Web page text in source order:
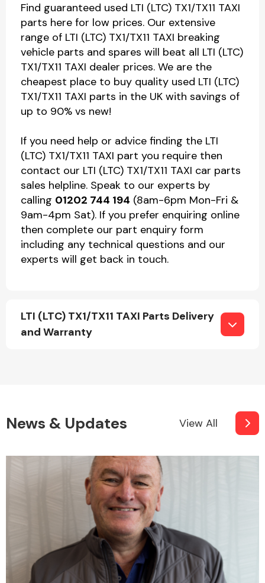
Find guaranteed used LTI (LTC) TX1/TX11 TAXI
parts here for low prices. Our extensive
range of LTI (LTC) TX1/TX11 TAXI breaking
vehicle parts and spares will beat all LTI (LTC)
TX1/TX11 TAXI dealer prices. We are the
cheapest place to buy quality used LTI (LTC)
TX1/TX11 TAXI parts in the UK with savings of
up to 90% vs new!
If you need help or advice finding the LTI
(LTC) TX1/TX11 TAXI part you require then
contact our LTI (LTC) TX1/TX11 TAXI car parts
sales helpline. Speak to our experts by
calling 01202 744 194 (8am-6pm Mon-Fri &
9am-4pm Sat). If you prefer enquiring online
then complete our part enquiry form
including any technical questions and our
experts will get back in touch.
LTI (LTC) TX1/TX11 TAXI Parts Delivery
and Warranty
News & Updates View All